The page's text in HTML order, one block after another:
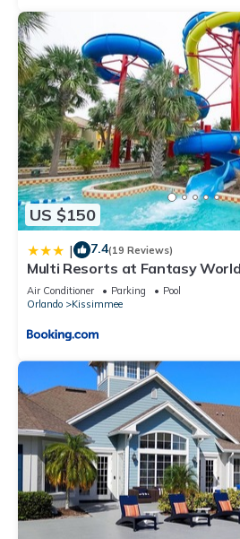
US $150
| 7.4(19 Reviews)
Multi Resorts at Fantasy World
Air Conditioner Parking
Pool
Orlando
Kissimmee